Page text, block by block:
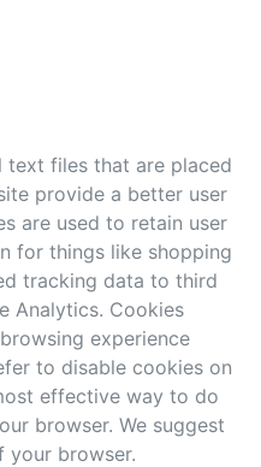
text files that are placed
provide a better user
are used to retain user
for things like shopping
tracking data to third
Analytics. Cookies
experience
to disable cookies on
effective way to do
browser. We suggest
your browser.